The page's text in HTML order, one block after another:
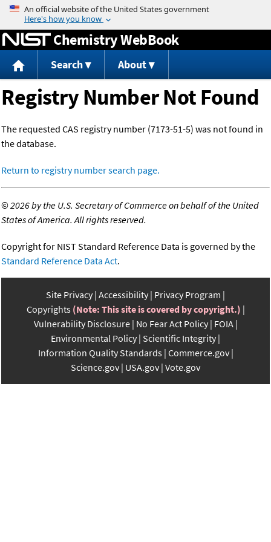
Jump to content
Chemistry WebBook
Search About
Registry Number Not Found
The requested CAS registry number (7173-51-5) was not found in
the database.
Return to registry number search page.
©2026 by the U.S. Secretary of Commerce on behalf of the United
States of America. All rights reserved.
Copyright for NIST Standard Reference Data is governed by the
Standard Reference Data Act.
Site Privacy Accessibility Privacy Program
Copyrights (Note: This site is covered by copyright.)
Vulnerability Disclosure No Fear Act Policy FOIA
Environmental Policy Scientific Integrity
Information Quality Standards Commerce.gov
Science.gov USA.gov Vote.gov